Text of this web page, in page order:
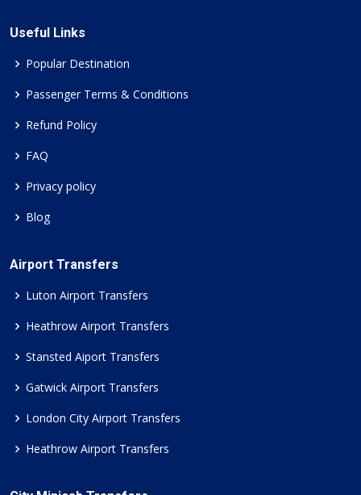
Useful Links
Popular Destination
Passenger Terms & Conditions
Refund Policy
FAQ
Privacy policy
Blog
Airport Transfers
Luton Airport Transfers
Heathrow Airport Transfers
Stansted Aiport Transfers
Gatwick Airport Transfers
London City Airport Transfers
Heathrow Airport Transfers